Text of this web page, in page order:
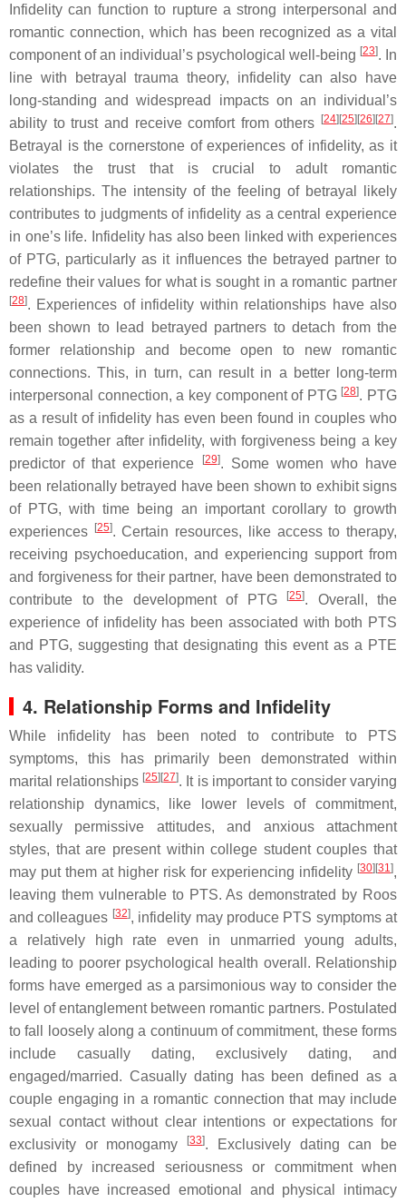
Infidelity can function to rupture a strong interpersonal and
romantic connection, which has been recognized as a vital
component of an individual’s psychological well-being [23]. In
line with betrayal trauma theory, infidelity can also have
long-standing and widespread impacts on an individual’s
ability to trust and receive comfort from others
[24][25][26][27].
Betrayal is the cornerstone of experiences of infidelity, as it
violates the trust that is crucial to adult romantic
relationships. The intensity of the feeling of betrayal likely
contributes to judgments of infidelity as a central experience
in one’s life. Infidelity has also been linked with experiences
of PTG, particularly as it influences the betrayed partner to
redefine their values for what is sought in a romantic partner
[28]. Experiences of infidelity within relationships have also
been shown to lead betrayed partners to detach from the
former relationship and become open to new romantic
connections. This, in turn, can result in a better long-term
interpersonal connection, a key component of PTG [28]. PTG
as a result of infidelity has even been found in couples who
remain together after infidelity, with forgiveness being a key
predictor of that experience
[29]. Some women who have
been relationally betrayed have been shown to exhibit signs
of PTG, with time being an important corollary to growth
experiences
[25]. Certain resources, like access to therapy,
receiving psychoeducation, and experiencing support from
and forgiveness for their partner, have been demonstrated to
contribute to the development of PTG
[25]. Overall, the
experience of infidelity has been associated with both PTS
and PTG, suggesting that designating this event as a PTE
has validity.
4. Relationship Forms and Infidelity
While infidelity has been noted to contribute to PTS
symptoms, this has primarily been demonstrated within
marital relationships [25][27]. It is important to consider varying
relationship dynamics, like lower levels of commitment,
sexually permissive attitudes, and anxious attachment
styles, that are present within college student couples that
may put them at higher risk for experiencing infidelity [30][31],
leaving them vulnerable to PTS. As demonstrated by Roos
and colleagues [32], infidelity may produce PTS symptoms at
a relatively high rate even in unmarried young adults,
leading to poorer psychological health overall. Relationship
forms have emerged as a parsimonious way to consider the
level of entanglement between romantic partners. Postulated
to fall loosely along a continuum of commitment, these forms
include casually dating, exclusively dating, and
engaged/married. Casually dating has been defined as a
couple engaging in a romantic connection that may include
sexual contact without clear intentions or expectations for
exclusivity or monogamy
[33]. Exclusively dating can be
defined by increased seriousness or commitment when
couples have increased emotional and physical intimacy